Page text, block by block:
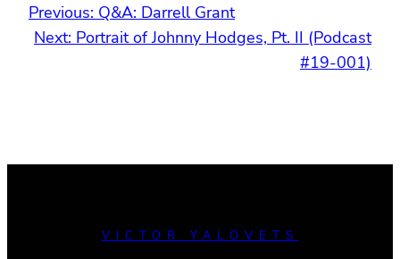
Previous: Q&A: Darrell Grant
Next: Portrait of Johnny Hodges, Pt. II (Podcast
#19-001)
VICTOR YALOVETS